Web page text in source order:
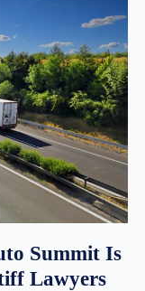
Summit Is
Lawyers